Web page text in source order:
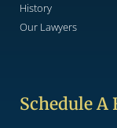
History
Our Lawyers
Schedule A